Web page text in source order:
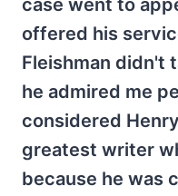
case went to
offered his
Fleishman didn't
he admired me
considered
greatest writer
because he was